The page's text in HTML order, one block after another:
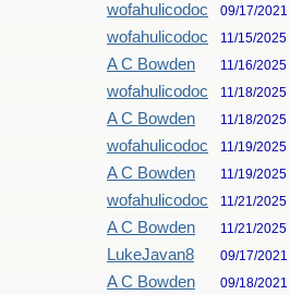
wofahulicodoc 09/17/2021
wofahulicodoc 11/15/2025
A C Bowden 11/16/2025
wofahulicodoc 11/18/2025
A C Bowden 11/18/2025
wofahulicodoc 11/19/2025
A C Bowden 11/19/2025
wofahulicodoc 11/21/2025
A C Bowden 11/21/2025
LukeJavan8 09/17/2021
A C Bowden 09/18/2021